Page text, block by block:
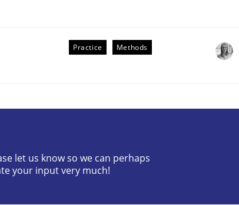
of Core Requirements
Practice Methods
let us know so we can perhaps
your input very much!